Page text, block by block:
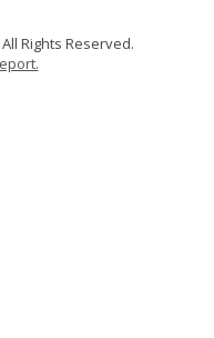
Rights Reserved.